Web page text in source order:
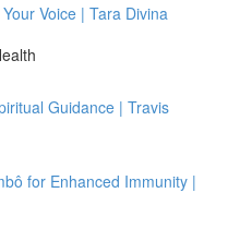
Voice | Tara Divina
Guidance | Travis
for Enhanced Immunity |